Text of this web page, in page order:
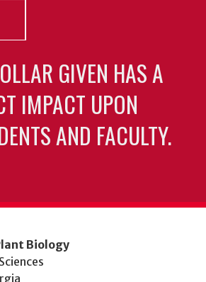
GIVEN HAS A
IMPACT UPON
AND FACULTY.
Biology